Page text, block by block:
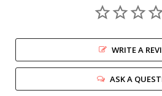
WRITE A
ASK A